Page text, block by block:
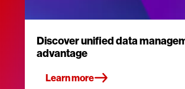
Discover unified data
advantage
Learn more